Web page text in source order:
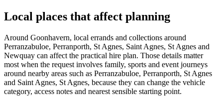
Local places that affect planning
Around Goonhavern, local errands and collections around
Perranzabuloe, Perranporth, St Agnes, Saint Agnes, St Agnes and
Newquay can affect the practical hire plan. Those details matter
most when the request involves family, sports and event journeys
around nearby areas such as Perranzabuloe, Perranporth, St Agnes
and Saint Agnes, St Agnes, because they can change the vehicle
category, access notes and nearest sensible starting point.